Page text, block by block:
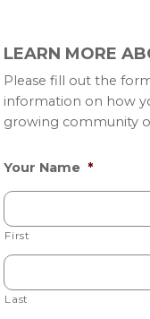
Sidebar
LEARN MORE
Please fill out the
information on how
growing community
Your Name *
First
Last